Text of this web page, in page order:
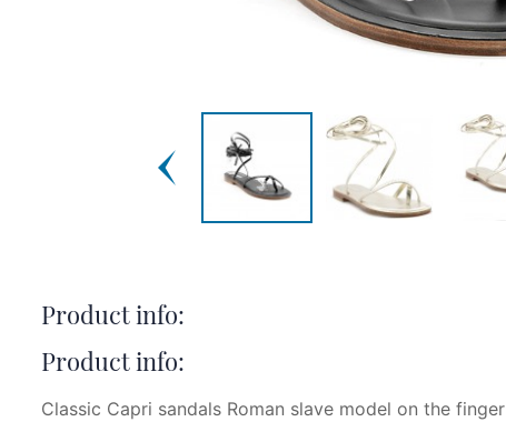
Product info:
Product info:
Classic Capri sandals Roman slave model on the finger